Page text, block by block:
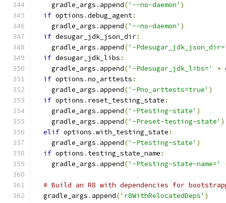
    gradle_args
. append('--no-daemon' )
if options .debug_agent:
    gradle_args
. append('--no-daemon' )
if desugar_jdk_json_dir:
    gradle_args
. append('-
if desugar_jdk_libs :
    gradle_args
. append('-Pdesugar_jdk_libs=' +
if options .no_arttests :
    gradle_args
. append('-Pno_arttests=true' )
if options . reset_testing_state :
    gradle_args
. append('-Ptesting-state' )
    gradle_args
. append('-Preset-testing-state' )
elif options .with_testing_state :
    gradle_args
. append('-Ptesting-state' )
if options . testing_state_name :
    gradle_args
. append('-Ptesting-state-name='
# Build an R8 with dependencies for
  gradle_args
. append('r8WithRelocatedDeps' )